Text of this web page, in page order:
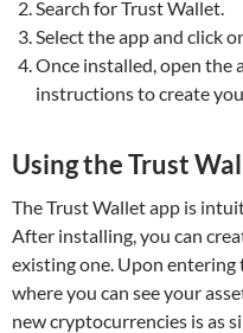
Search for Trust Wallet.
Select the app and click
Once installed, open the
instructions to create
Using the Trust
The Trust Wallet app is
After installing, you can
existing one. Upon
where you can see your
new cryptocurrencies is as